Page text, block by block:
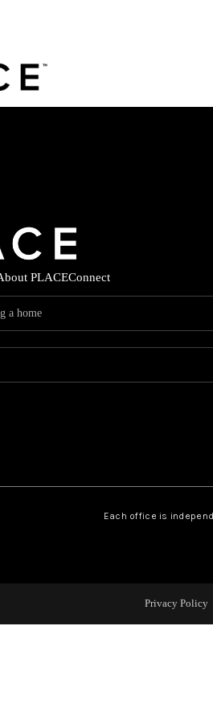
PLACEConnect
Each office is
Privacy Policy